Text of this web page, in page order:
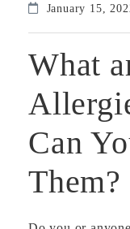
January 15,
What
Can
Them?